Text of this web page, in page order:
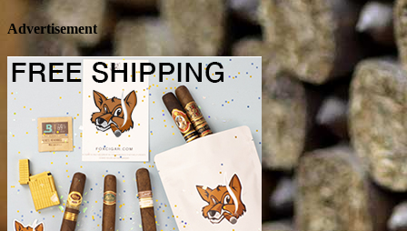
Advertisement